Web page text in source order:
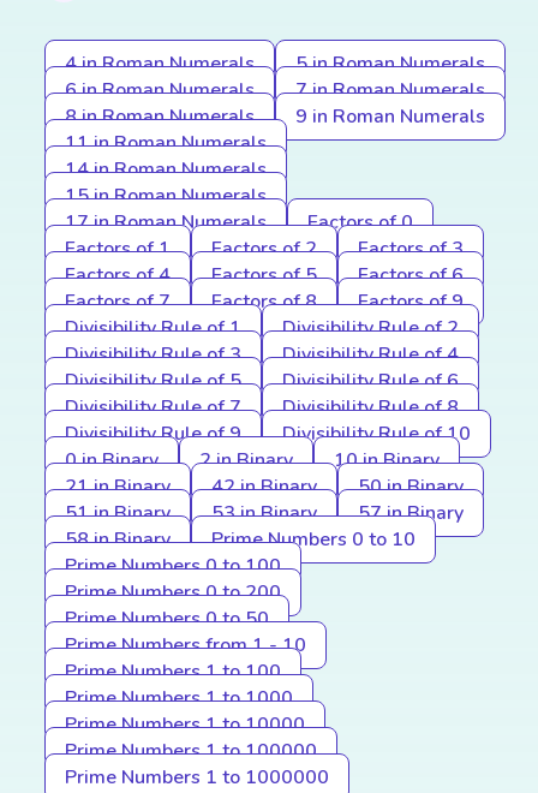
4 in Roman Numerals
5 in Roman Numerals
6 in Roman Numerals
7 in Roman Numerals
8 in Roman Numerals
9 in Roman Numerals
11 in Roman Numerals
14 in Roman Numerals
15 in Roman Numerals
17 in Roman Numerals
Factors of 0
Factors of 1
Factors of 2
Factors of 3
Factors of 4
Factors of 5
Factors of 6
Factors of 7
Factors of 8
Factors of 9
Divisibility Rule of 1
Divisibility Rule of 2
Divisibility Rule of 3
Divisibility Rule of 4
Divisibility Rule of 5
Divisibility Rule of 6
Divisibility Rule of 7
Divisibility Rule of 8
Divisibility Rule of 9
Divisibility Rule of 10
0 in Binary
2 in Binary
10 in Binary
21 in Binary
42 in Binary
50 in Binary
51 in Binary
53 in Binary
57 in Binary
58 in Binary
Prime Numbers 0 to 10
Prime Numbers 0 to 100
Prime Numbers 0 to 200
Prime Numbers 0 to 50
Prime Numbers from 1 - 10
Prime Numbers 1 to 100
Prime Numbers 1 to 1000
Prime Numbers 1 to 10000
Prime Numbers 1 to 100000
Prime Numbers 1 to 1000000